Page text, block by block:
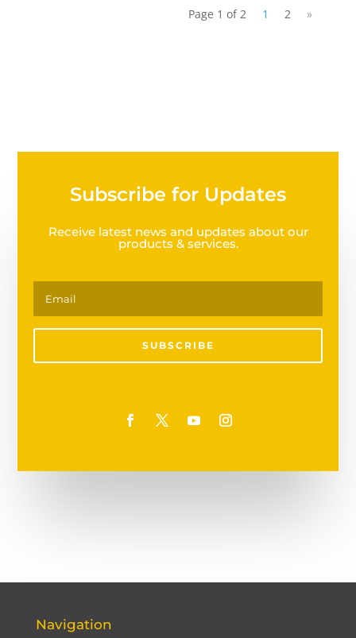
Page 1 of 2 1 2 »
Subscribe for Updates
Receive latest news and updates about our
products & services.
SUBSCRIBE
Navigation